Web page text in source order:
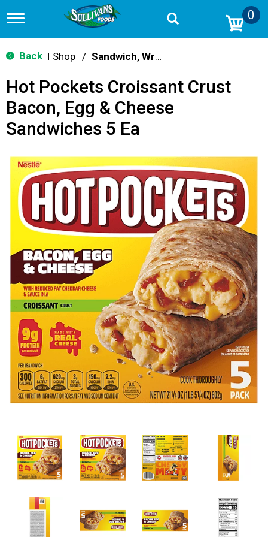
T
g
g
n
v
g
t
n
0
Back Shop / Sandwich, Wraps, Pockets
Hot Pockets Croissant Crust
Bacon, Egg & Cheese
Sandwiches 5 Ea